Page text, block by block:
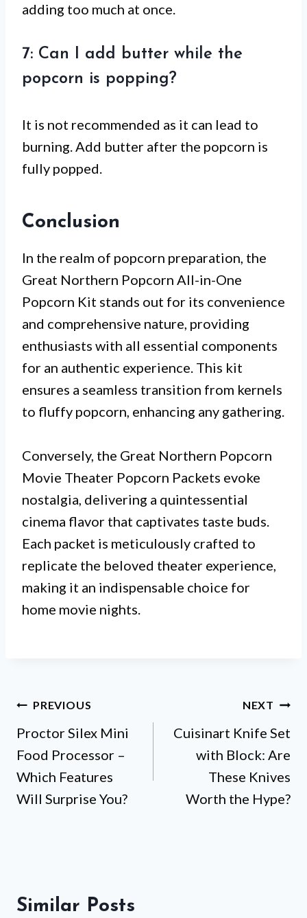
adding too much at once.
7: Can I add butter while the
popcorn is popping?
It is not recommended as it can lead to
burning. Add butter after the popcorn is
fully popped.
Conclusion
In the realm of popcorn preparation, the
Great Northern Popcorn All-in-One
Popcorn Kit stands out for its convenience
and comprehensive nature, providing
enthusiasts with all essential components
for an authentic experience. This kit
ensures a seamless transition from kernels
to fluffy popcorn, enhancing any gathering.
Conversely, the Great Northern Popcorn
Movie Theater Popcorn Packets evoke
nostalgia, delivering a quintessential
cinema flavor that captivates taste buds.
Each packet is meticulously crafted to
replicate the beloved theater experience,
making it an indispensable choice for
home movie nights.
Post
navigation
PREVIOUS
Proctor Silex Mini
Food Processor –
Which Features
Will Surprise You?
NEXT
Cuisinart Knife Set
with Block: Are
These Knives
Worth the Hype?
Similar Posts